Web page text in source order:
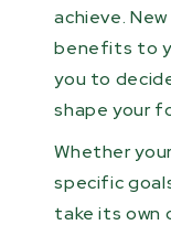
achieve.
benefits to
you to
shape your
Whether
specific
take its own